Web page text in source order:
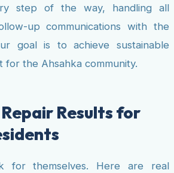
step of the way, handling all
up communications with the
goal is to achieve sustainable
for the Ahsahka community.
Results for
for themselves. Here are real